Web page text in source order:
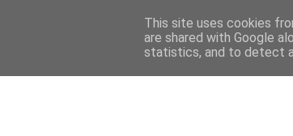
This site uses cookies
are shared with Google
statistics, and to detect